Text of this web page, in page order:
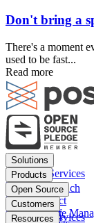
Don't bring a
There's a moment
used to be fast...
Read more
Footer
menu
Solutions
Financial Services
Insurance
Pharma
Public sector
Products
Posit Workbench
Posit Connect
Posit Package
Open Source
Positron
RStudio IDE
Customers
Financial Services
Resources